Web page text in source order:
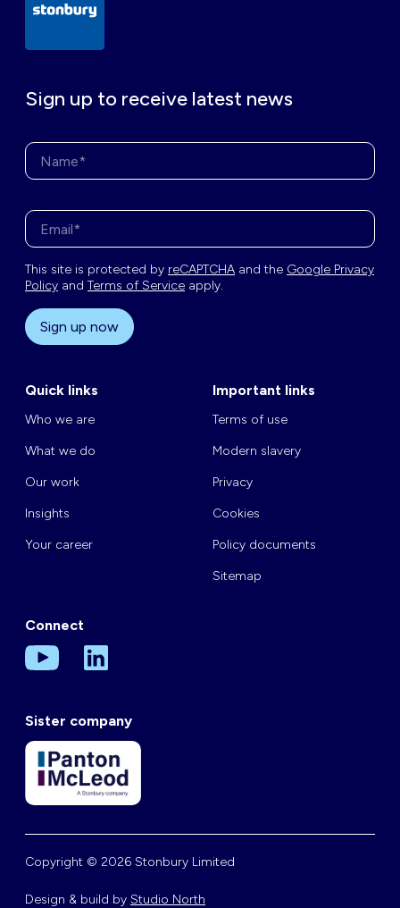
Sign up to receive latest news
This site is protected by reCAPTCHA and the Google Privacy
Policy and Terms of Service apply.
Sign up now
Quick links
Who we are
What we do
Our work
Insights
Your career
Important links
Terms of use
Modern slavery
Privacy
Cookies
Policy documents
Sitemap
Connect
Sister company
Copyright © 2026 Stonbury Limited
Design & build by Studio North